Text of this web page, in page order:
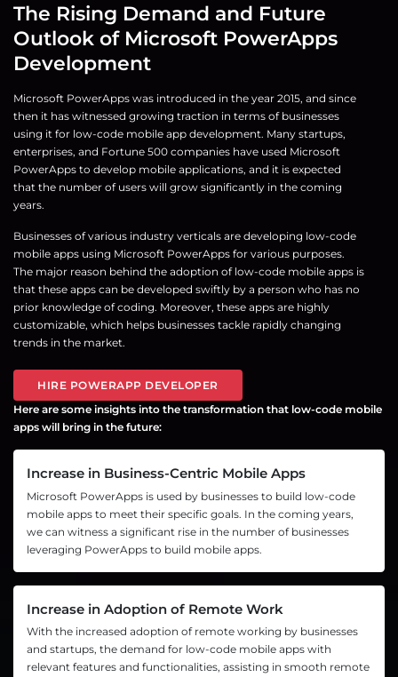
The Rising Demand and Future
Outlook of Microsoft PowerApps
Development
Microsoft PowerApps was introduced in the year 2015, and since
then it has witnessed growing traction in terms of businesses
using it for low-code mobile app development. Many startups,
enterprises, and Fortune 500 companies have used Microsoft
PowerApps to develop mobile applications, and it is expected
that the number of users will grow significantly in the coming
years.
Businesses of various industry verticals are developing low-code
mobile apps using Microsoft PowerApps for various purposes.
The major reason behind the adoption of low-code mobile apps is
that these apps can be developed swiftly by a person who has no
prior knowledge of coding. Moreover, these apps are highly
customizable, which helps businesses tackle rapidly changing
trends in the market.
HIRE POWERAPP DEVELOPER
Here are some insights into the transformation that low-code mobile
apps will bring in the future:
Increase in Business-Centric Mobile Apps
Microsoft PowerApps is used by businesses to build low-code
mobile apps to meet their specific goals. In the coming years,
we can witness a significant rise in the number of businesses
leveraging PowerApps to build mobile apps.
Increase in Adoption of Remote Work
With the increased adoption of remote working by businesses
and startups, the demand for low-code mobile apps with
relevant features and functionalities, assisting in smooth remote